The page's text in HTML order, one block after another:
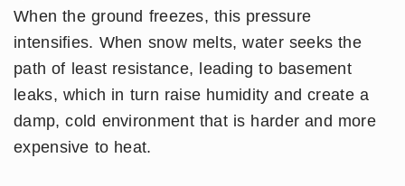
When the ground freezes, this pressure
intensifies. When snow melts, water seeks the
path of least resistance, leading to basement
leaks, which in turn raise humidity and create a
damp, cold environment that is harder and more
expensive to heat.